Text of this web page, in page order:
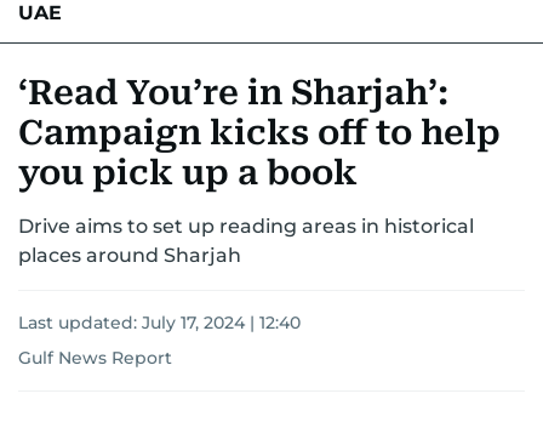
UAE
UNITED IN STRENGTH EDUCATION COURT & CRIMEHEALTH
EMERGENCIESENVIRONMENTTRANSPORT
‘Read You’re in Sharjah’:
Campaign kicks off to help
you pick up a book
Drive aims to set up reading areas in historical
places around Sharjah
Last updated: July 17, 2024 | 12:40
Gulf News Report